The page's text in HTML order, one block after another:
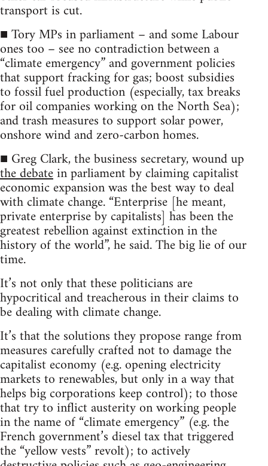
transport is cut.
■ Tory MPs in parliament – and some Labour
ones too – see no contradiction between a
“climate emergency” and government policies
that support fracking for gas; boost subsidies
to fossil fuel production (especially, tax breaks
for oil companies working on the North Sea);
and trash measures to support solar power,
onshore wind and zero-carbon homes.
■ Greg Clark, the business secretary, wound up
the debatein parliament by claiming capitalist
economic expansion was the best way to deal
with climate change. “Enterprise [he meant,
private enterprise by capitalists] has been the
greatest rebellion against extinction in the
history of the world”, he said. The big lie of our
time.
It’s not only that these politicians are
hypocritical and treacherous in their claims to
be dealing with climate change.
It’s that the solutions they propose range from
measures carefully crafted not to damage the
capitalist economy (e.g. opening electricity
markets to renewables, but only in a way that
helps big corporations keep control); to those
that try to inflict austerity on working people
in the name of “climate emergency” (e.g. the
French government’s diesel tax that triggered
the “yellow vests” revolt); to actively